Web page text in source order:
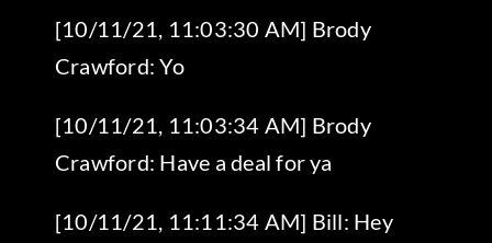
[10/11/21, 11:03:30 AM] Brody
Crawford: Yo
[10/11/21, 11:03:34 AM] Brody
Crawford: Have a deal for ya
[10/11/21, 11:11:34 AM] Bill: Hey